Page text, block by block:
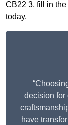
CB22 3, fill in
today.
decision for
have